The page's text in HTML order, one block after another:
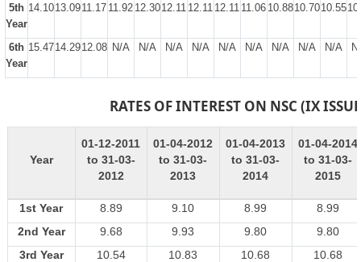
5th
Year
14.1013.0911.17 11.92 12.3012.11 12.11 12.11 11.06 10.8810.7010.55
6th
Year
15.4714.2912.08 N/A N/A N/A N/A N/A N/A N/A N/A N/A
RATES OF INTEREST ON NSC (IX
Year
01-12-2011
to 31-03-
2012
01-04-2012
to 31-03-
2013
01-04-2013
to 31-03-
2014
01-04-2014
to 31-03-
2015
1st Year 8.89 9.10 8.99
8.99
2nd Year
9.68 9.93 9.80
9.80
3rd Year
10.54 10.83 10.68
10.68